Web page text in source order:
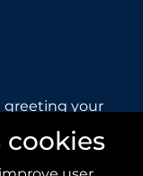
greeting your
company,
and
cookies